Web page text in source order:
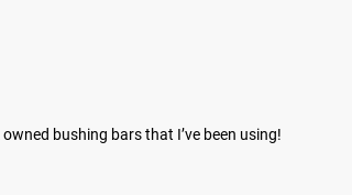
bushing bars that I’ve been using!